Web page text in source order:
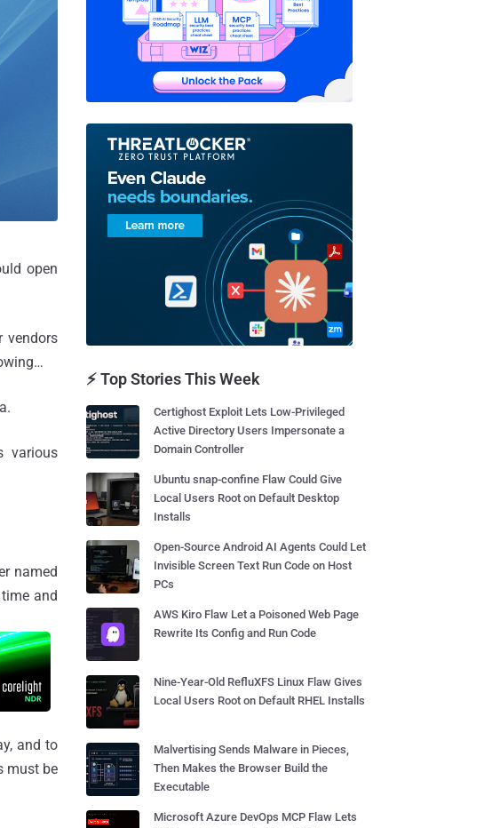
open
vendors
various
named
and
and to
must be
⚡ Top Stories This Week
Certighost Exploit Lets Low-Privileged
Active Directory Users Impersonate a
Domain Controller
Ubuntu snap-confine Flaw Could Give
Local Users Root on Default Desktop
Installs
Open-Source Android AI Agents Could Let
Invisible Screen Text Run Code on Host
PCs
AWS Kiro Flaw Let a Poisoned Web Page
Rewrite Its Config and Run Code
Nine-Year-Old RefluXFS Linux Flaw Gives
Local Users Root on Default RHEL Installs
Malvertising Sends Malware in Pieces,
Then Makes the Browser Build the
Executable
Microsoft Azure DevOps MCP Flaw Lets